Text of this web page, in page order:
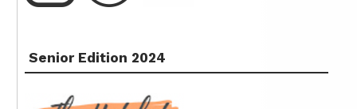
Senior Edition 2024